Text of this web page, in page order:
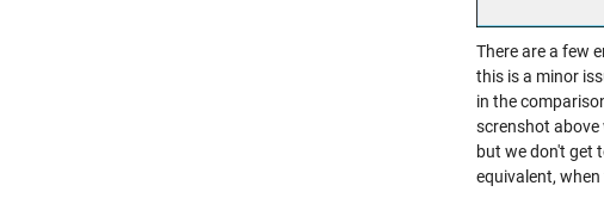
There are a few
this is a minor
in the
screnshot above
but we don't get
equivalent,